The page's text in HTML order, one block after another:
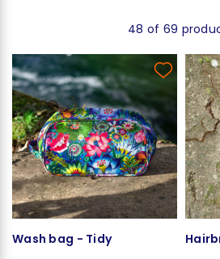
48 of 69
Wash bag - Tidy